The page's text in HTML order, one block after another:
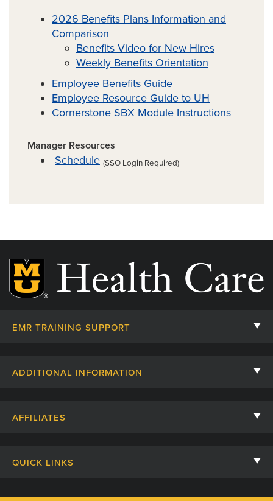
2026 Benefits Plans Information and
Comparison
Benefits Video for New Hires
Weekly Benefits Orientation
Employee Benefits Guide
Employee Resource Guide to UH
Cornerstone SBX Module Instructions
Manager Resources
Schedule (SSO Login Required)
EMR TRAINING SUPPORT
ADDITIONAL INFORMATION
AFFILIATES
QUICK LINKS